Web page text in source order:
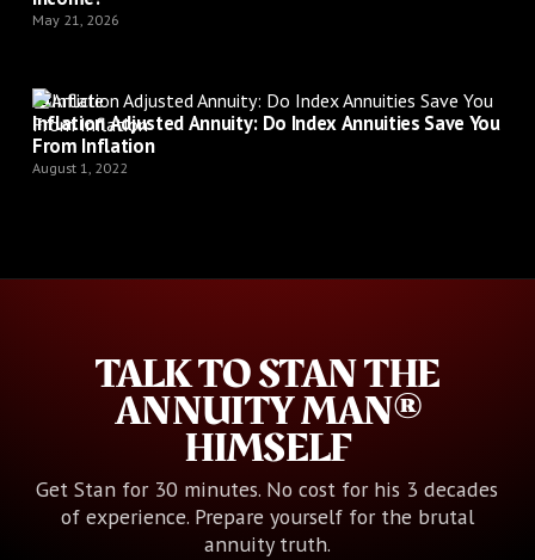
May 21, 2026
Article
Inflation Adjusted Annuity: Do Index Annuities Save You
From Inflation
August 1, 2022
TALK TO STAN THE
ANNUITY MAN®
HIMSELF
Get Stan for 30 minutes. No cost for his 3 decades
of experience. Prepare yourself for the brutal
annuity truth.